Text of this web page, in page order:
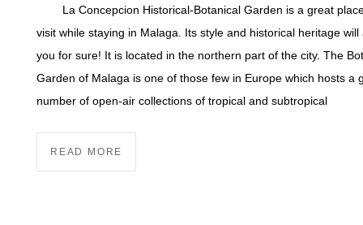
La Concepcion Historical-Botanical Garden is a great
visit while staying in Malaga. Its style and historical heritage will
you for sure! It is located in the northern part of the city. The
Garden of Malaga is one of those few in Europe which hosts a
number of open-air collections of tropical and subtropical
READ MORE